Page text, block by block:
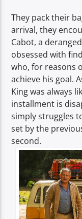
They pack their
arrival, they
Cabot, a
obsessed with
who, for reasons
achieve his goal.
King was always
installment is
simply struggles
set by the
second.